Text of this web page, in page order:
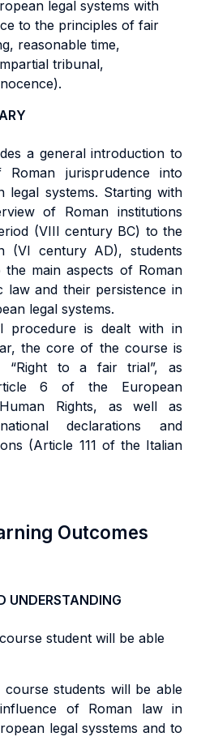
legal systems with
to the principles of fair
reasonable time,
tribunal,
a general introduction to
jurisprudence into
legal systems. Starting with
of Roman institutions
(VIII century BC) to the
(VI century AD), students
main aspects of Roman
law and their persistence in
legal systems.
procedure is dealt with in
the core of the course is
“Right to a fair trial”, as
6 of the European
Rights, as well as
declarations and
(Article 111 of the Italian
Outcomes
UNDERSTANDING
student will be able
students will be able
of Roman law in
legal sysstems and to